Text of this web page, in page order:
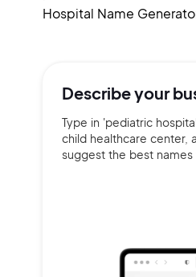
Hospital Name
Describe your
Type in 'pediatric
child healthcare center,
suggest the best names